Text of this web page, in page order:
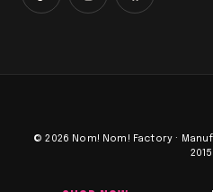
© 2026 Nom! Nom! Factory ·
2015